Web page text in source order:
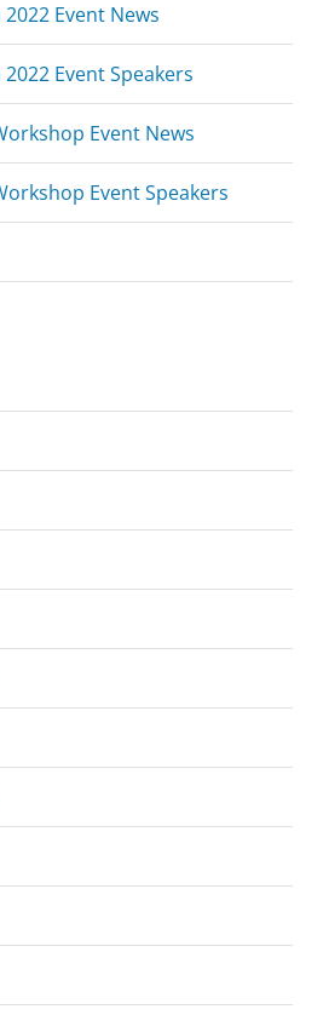
Event News
Event Speakers
Event News
Event Speakers